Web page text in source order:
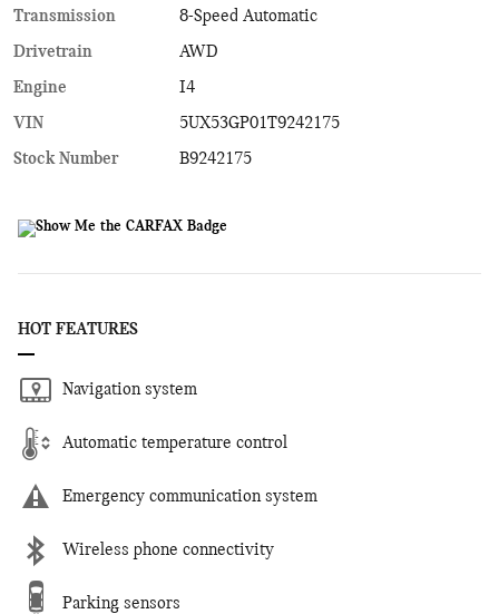
Transmission
8-Speed Automatic
Drivetrain
AWD
Engine
I4
VIN
5UX53GP01T9242175
Stock Number
B9242175
HOT FEATURES
Navigation system
Automatic temperature control
Emergency communication system
Wireless phone connectivity
Parking sensors